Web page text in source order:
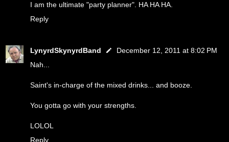
I am the ultimate "party planner". HA HA HA.
Reply
LynyrdSkynyrdBand
December 12, 2011 at 8:02 PM
Nah...
Saint's in-charge of the mixed drinks... and booze.
You gotta go with your strengths.
LOLOL
Reply